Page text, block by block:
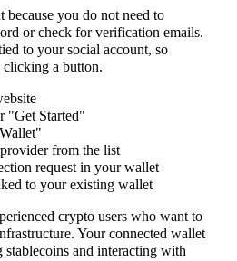
you do not need to
or check for verification emails.
to your social account, so
clicking a button.
"Get Started"
from the list
request in your wallet
to your existing wallet
crypto users who want to
Your connected wallet
and interacting with